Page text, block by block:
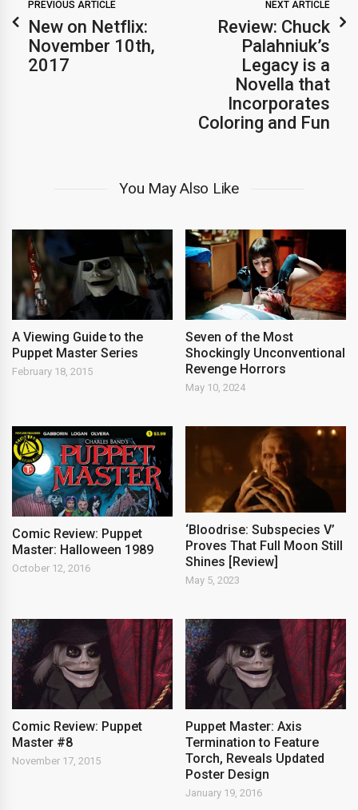
PREVIOUS ARTICLE
New on Netflix:
November 10th,
2017
NEXT ARTICLE
Review: Chuck
Palahniuk’s
Legacy is a
Novella that
Incorporates
Coloring and Fun
You May Also Like
A Viewing Guide to the
Puppet Master Series
February 18, 2015
Seven of the Most
Shockingly Unconventional
Revenge Horrors
May 10, 2024
Comic Review: Puppet
Master: Halloween 1989
October 12, 2016
‘Bloodrise: Subspecies V’
Proves That Full Moon Still
Shines [Review]
May 5, 2023
Comic Review: Puppet
Master #8
November 17, 2015
Puppet Master: Axis
Termination to Feature
Torch, Reveals Updated
Poster Design
January 19, 2016